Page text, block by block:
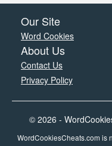
Our Site
Word Cookies
About Us
Contact Us
Privacy Policy
© 2026 -
WordCookiesCheats.com is